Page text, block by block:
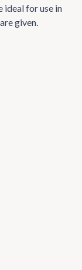
ideal for use in
given.